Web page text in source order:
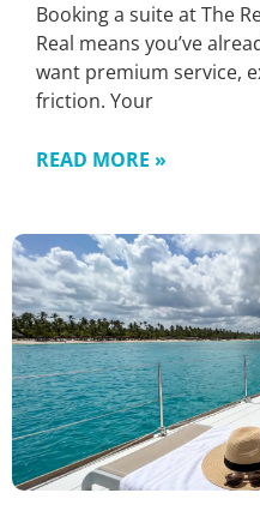
Booking a suite at The
Real means you’ve
want premium service,
friction. Your
READ MORE »